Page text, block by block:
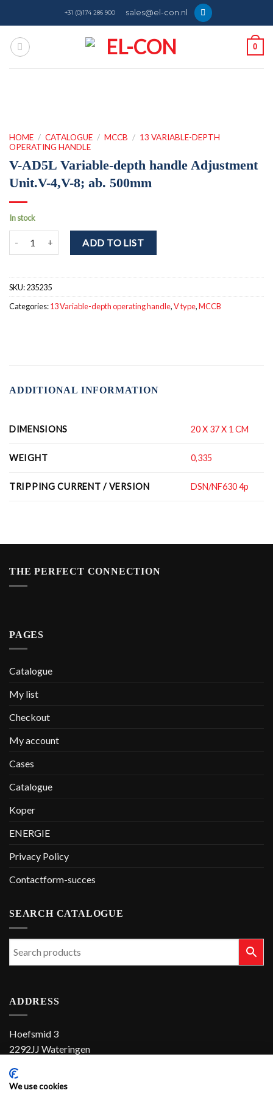
content
+31 (0)174 286 900 sales@el-con.nl
0
HOME / CATALOGUE / MCCB / 13 VARIABLE-DEPTH
OPERATING HANDLE
V-AD5L Variable-depth handle Adjustment
Unit.V-4,V-8; ab. 500mm
In stock
V-AD5L Variable-depth handle Adjustment Unit.V-4,V-8; ab. 500mm
ADD TO LIST
SKU:235235
Categories:13 Variable-depth operating handle,V type,MCCB
ADDITIONAL INFORMATION
DIMENSIONS 20 X 37 X 1 CM
WEIGHT 0,335
TRIPPING CURRENT / VERSION DSN/NF630 4p
THE PERFECT CONNECTION
PAGES
Catalogue
My list
Checkout
My account
Cases
Catalogue
Koper
ENERGIE
Privacy Policy
Contactform-succes
SEARCH CATALOGUE
ADDRESS
Hoefsmid 3
2292JJ Wateringen
We use cookies